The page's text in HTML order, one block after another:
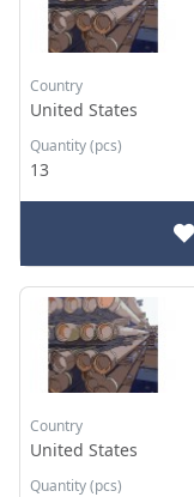
Country
United States
Quantity (pcs)
13
Country
United States
Quantity (pcs)